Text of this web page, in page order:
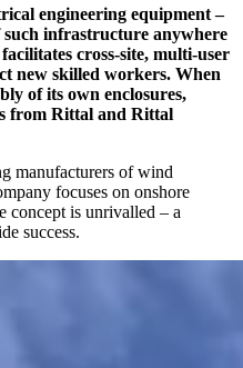
engineering equipment –
infrastructure anywhere
cross-site, multi-user
new skilled workers. When
of its own enclosures,
from Rittal and Rittal
manufacturers of wind
focuses on onshore
concept is unrivalled – a
success.